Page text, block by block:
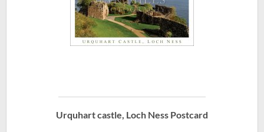
Urquhart castle, Loch Ness Postcard